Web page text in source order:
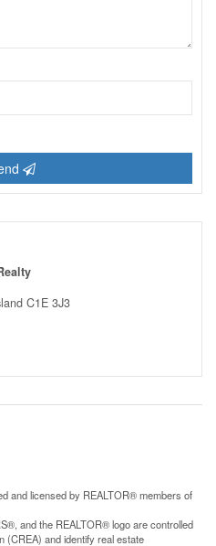
C1E 3J3
and licensed by REALTOR® members of
and the REALTOR® logo are controlled
(CREA) and identify real estate